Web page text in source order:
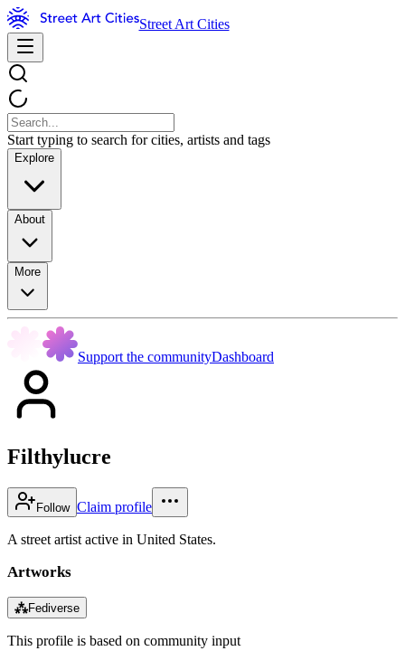
Street Art Cities
Start typing to search for cities, artists and tags
Explore
About
More
Support the communityDashboard
Filthylucre
Follow Claim profile
A street artist active in United States.
Artworks
⁂Fediverse
This profile is based on community input